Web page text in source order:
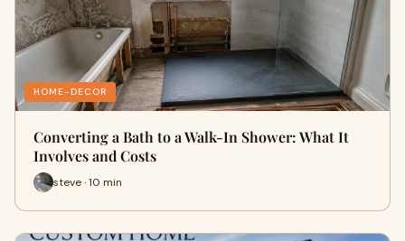
HOME-DECOR
Converting a Bath to a Walk-In Shower: What It
Involves and Costs
steve · 10 min